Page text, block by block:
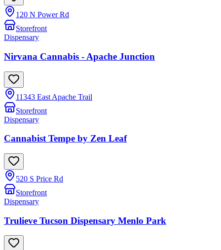
120 N Power Rd
Storefront
Dispensary
Nirvana Cannabis - Apache Junction
11343 East Apache Trail
Storefront
Dispensary
Cannabist Tempe by Zen Leaf
520 S Price Rd
Storefront
Dispensary
Trulieve Tucson Dispensary Menlo Park